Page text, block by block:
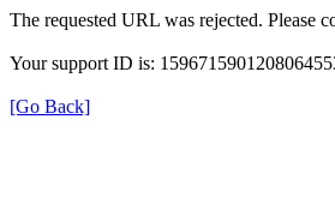
The requested URL was rejected. Please
Your support ID is:
[Go Back]